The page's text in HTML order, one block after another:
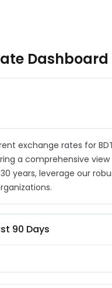
Dashboard
exchange rates for
a comprehensive
years, leverage our
90 Days